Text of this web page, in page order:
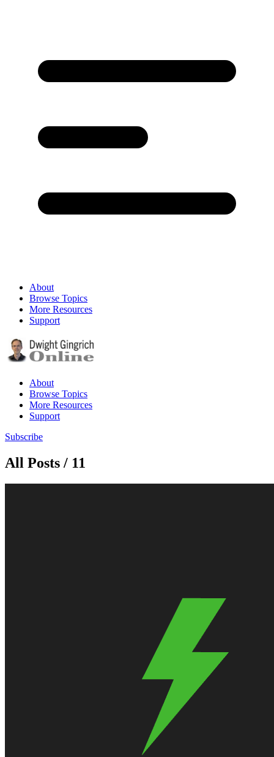
About
Browse Topics
More Resources
Support
About
Browse Topics
More Resources
Support
Subscribe
All Posts / 11